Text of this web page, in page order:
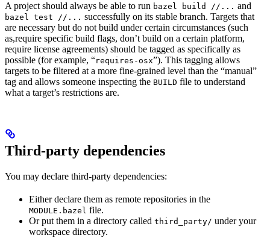
A project should always be able to run bazel build //... and
bazel test //... successfully on its stable branch. Targets that
are necessary but do not build under certain circumstances (such
as,require specific build flags, don’t build on a certain platform,
require license agreements) should be tagged as specifically as
possible (for example, “requires-osx”). This tagging allows
targets to be filtered at a more fine-grained level than the “manual”
tag and allows someone inspecting the BUILD file to understand
what a target’s restrictions are.
Third-party dependencies
You may declare third-party dependencies:
Either declare them as remote repositories in the
MODULE.bazel file.
Or put them in a directory called third_party/ under your
workspace directory.